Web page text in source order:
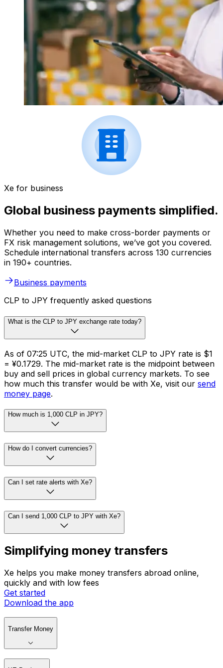
Xe for business
Global business payments simplified.
Whether you need to make cross-border payments or
FX risk management solutions, we’ve got you covered.
Schedule international transfers across 130 currencies
in 190+ countries.
Business payments
CLP to JPY frequently asked questions
What is the CLP to JPY exchange rate today?
As of 07:25 UTC, the mid-market CLP to JPY rate is $1
= ¥0.1729. The mid-market rate is the midpoint between
buy and sell prices in global currency markets. To see
how much this transfer would be with Xe, visit our send
money page.
How much is 1,000 CLP in JPY?
How do I convert currencies?
Can I set rate alerts with Xe?
Can I send 1,000 CLP to JPY with Xe?
Simplifying money transfers
Xe helps you make money transfers abroad online,
quickly and with low fees
Get started
Download the app
Transfer Money